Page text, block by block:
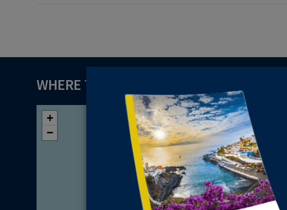
WHERE TO FIND US
+
−